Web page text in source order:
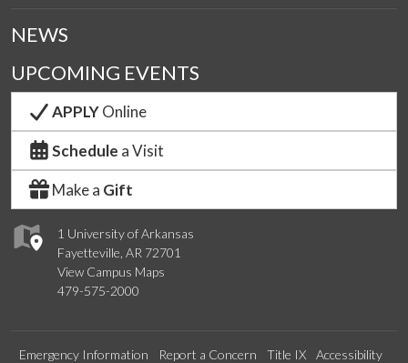
1 University of Arkansas
Fayetteville, AR 72701
View Campus Maps
479-575-2000
NEWS
UPCOMING EVENTS
APPLYOnline
Schedule a Visit
Make a Gift
Emergency Information Report a Concern Title IX Accessibility